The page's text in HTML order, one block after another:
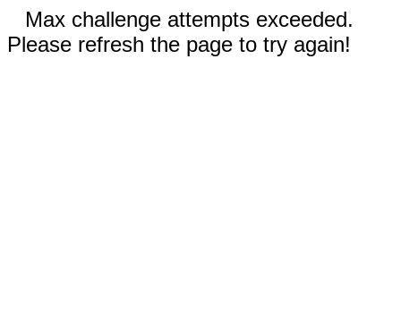
Max challenge attempts exceeded.
Please refresh the page to try again!